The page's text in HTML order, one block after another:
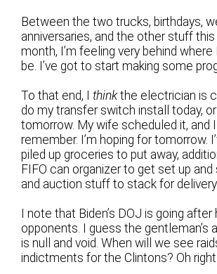
Between the two trucks, birthdays,
anniversaries, and the other stuff
month, I’m feeling very behind where
be. I’ve got to start making some
To that end, Ithinkthe electrician is
do my transfer switch install today,
tomorrow. My wife scheduled it, and I
remember. I’m hoping for tomorrow.
piled up groceries to put away,
FIFO can organizer to get set up
and auction stuff to stack for delivery.
I note that Biden’s DOJ is going after
opponents. I guess the gentleman’s
is null and void. When will we see
indictments for the Clintons? Oh right.